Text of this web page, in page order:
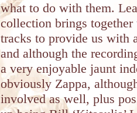
what to do with them.
collection brings
tracks to provide us with
and although the
a very enjoyable jaunt
obviously Zappa,
involved as well, plus